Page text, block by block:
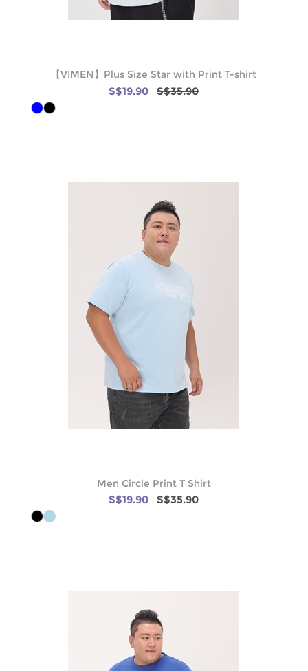
【VIMEN】Plus Size Star with Print T-shirt
S$19.90 S$35.90
Men Circle Print T Shirt
S$19.90 S$35.90